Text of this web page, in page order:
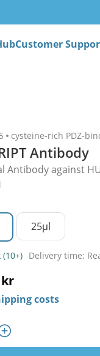
Customer
cysteine-rich PDZ-
Antibody
Antibody against
25µl
(10+) Delivery time:
kr
costs